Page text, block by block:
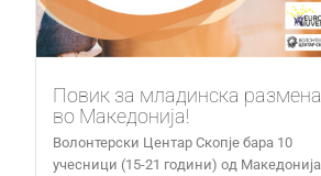
Повик за младинска размена
во Македонија!
Волонтерски Центар Скопје бара 10
учесници (15-21 години) од Македонија,